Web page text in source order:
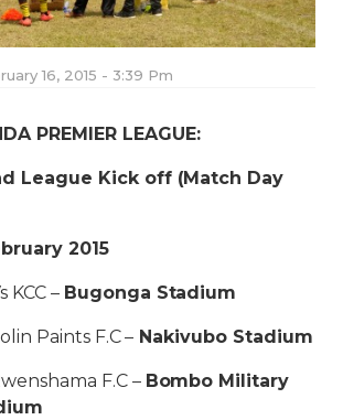
16, 2015 - 3:39 Pm
PREMIER LEAGUE:
League Kick off (Match Day
2015
KCC – Bugonga Stadium
Paints F.C – Nakivubo Stadium
F.C – Bombo Military